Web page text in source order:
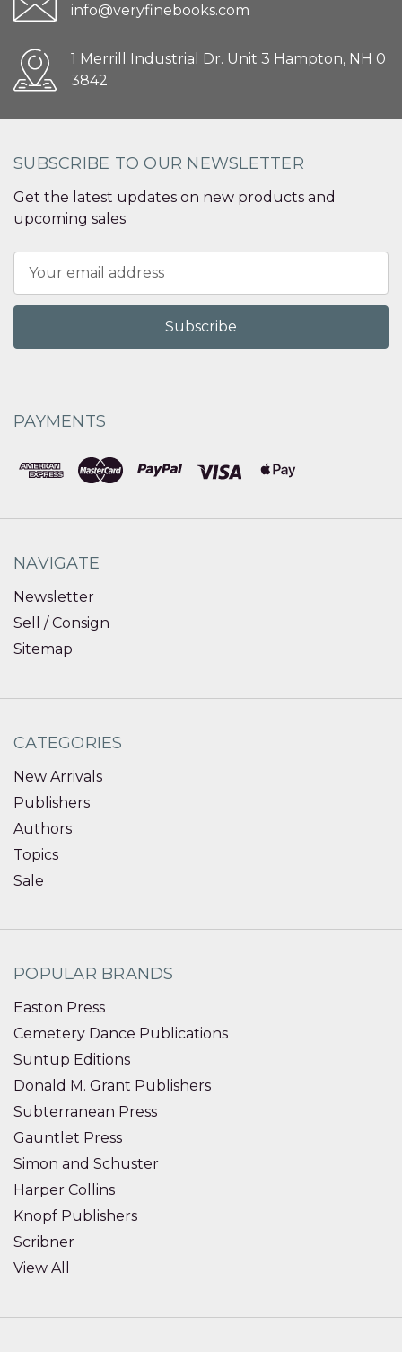
info@veryfinebooks.com
1 Merrill Industrial Dr. Unit 3 Hampton, NH 0
3842
SUBSCRIBE TO OUR NEWSLETTER
Get the latest updates on new products and
upcoming sales
Address
PAYMENTS
NAVIGATE
Newsletter
Sell / Consign
Sitemap
CATEGORIES
New Arrivals
Publishers
Authors
Topics
Sale
POPULAR BRANDS
Easton Press
Cemetery Dance Publications
Suntup Editions
Donald M. Grant Publishers
Subterranean Press
Gauntlet Press
Simon and Schuster
Harper Collins
Knopf Publishers
Scribner
View All